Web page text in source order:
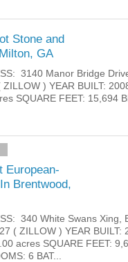
Stone and
GA
3140 Manor Bridge
ZILLOW ) YEAR BUILT:
SQUARE FEET: 15,694
European-
Brentwood,
340 White Swans Xing,
( ZILLOW ) YEAR BUILT:
acres SQUARE FEET:
6 BAT...